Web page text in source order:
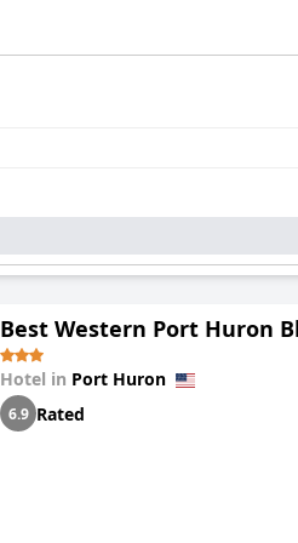
Best Western Port Huron
Hotel in Port Huron
6.9 Rated